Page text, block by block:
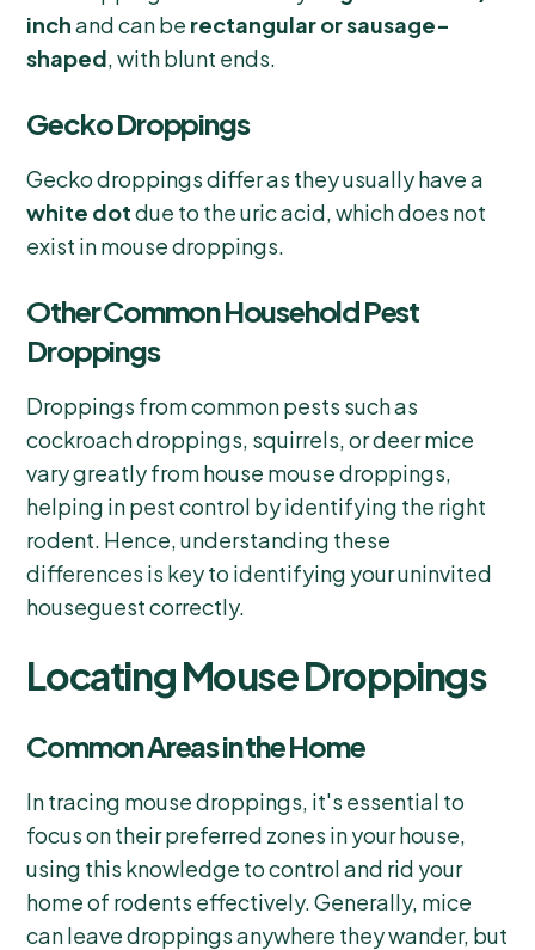
inchand can be rectangular or sausage-
shaped, with blunt ends.
Gecko Droppings
Gecko droppings differ as they usually have a
white dotdue to the uric acid, which does not
exist in mouse droppings.
Other Common Household Pest
Droppings
Droppings from common pests such as
cockroach droppings, squirrels, or deer mice
vary greatly from house mouse droppings,
helping in pest control by identifying the right
rodent. Hence, understanding these
differences is key to identifying your uninvited
houseguest correctly.
Locating Mouse Droppings
Common Areas in the Home
In tracing mouse droppings, it's essential to
focus on their preferred zones in your house,
using this knowledge to control and rid your
home of rodents effectively. Generally, mice
can leave droppings anywhere they wander, but